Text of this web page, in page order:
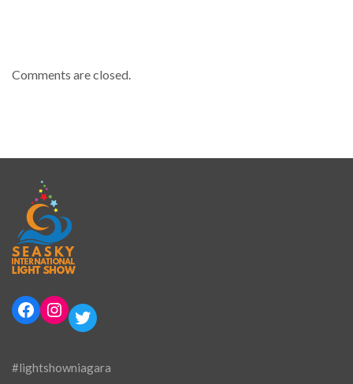
Comments are closed.
Facebook
Instagram
Twitter
#lightshowniagara